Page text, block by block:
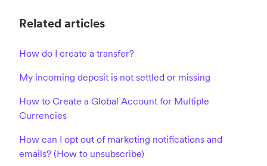
Related articles
How do I create a transfer?
My incoming deposit is not settled or missing
How to Create a Global Account for Multiple
Currencies
How can I opt out of marketing notifications and
emails? (How to unsubscribe)